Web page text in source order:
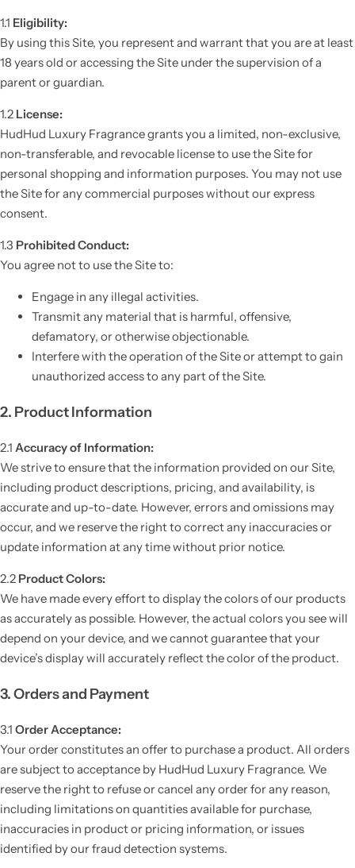
1.1 Eligibility:
By using this Site, you represent and warrant that you are at least
18 years old or accessing the Site under the supervision of a
parent or guardian.
1.2 License:
HudHud Luxury Fragrance grants you a limited, non-exclusive,
non-transferable, and revocable license to use the Site for
personal shopping and information purposes. You may not use
the Site for any commercial purposes without our express
consent.
1.3 Prohibited Conduct:
You agree not to use the Site to:
Engage in any illegal activities.
Transmit any material that is harmful, offensive,
defamatory, or otherwise objectionable.
Interfere with the operation of the Site or attempt to gain
unauthorized access to any part of the Site.
2. Product Information
2.1 Accuracy of Information:
We strive to ensure that the information provided on our Site,
including product descriptions, pricing, and availability, is
accurate and up-to-date. However, errors and omissions may
occur, and we reserve the right to correct any inaccuracies or
update information at any time without prior notice.
2.2 Product Colors:
We have made every effort to display the colors of our products
as accurately as possible. However, the actual colors you see will
depend on your device, and we cannot guarantee that your
device’s display will accurately reflect the color of the product.
3. Orders and Payment
3.1 Order Acceptance:
Your order constitutes an offer to purchase a product. All orders
are subject to acceptance by HudHud Luxury Fragrance. We
reserve the right to refuse or cancel any order for any reason,
including limitations on quantities available for purchase,
inaccuracies in product or pricing information, or issues
identified by our fraud detection systems.